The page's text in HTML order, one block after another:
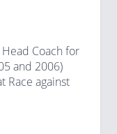
Coach for
and 2006)
Race against